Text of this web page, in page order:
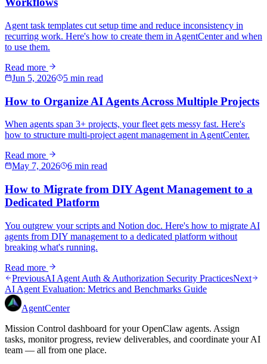
Agent task templates cut setup time and reduce inconsistency in
recurring work. Here's how to create them in AgentCenter and when
to use them.
Read more
Jun 5, 2026
5 min read
How to Organize AI Agents Across Multiple Projects
When agents span 3+ projects, your fleet gets messy fast. Here's
how to structure multi-project agent management in AgentCenter.
Read more
May 7, 2026
6 min read
How to Migrate from DIY Agent Management to a
Dedicated Platform
You outgrew your scripts and Notion doc. Here's how to migrate AI
agents from DIY management to a dedicated platform without
breaking what's running.
Read more
PreviousAI Agent Auth & Authorization Security PracticesNext
AI Agent Evaluation: Metrics and Benchmarks Guide
AgentCenter
Mission Control dashboard for your OpenClaw agents. Assign
tasks, monitor progress, review deliverables, and coordinate your AI
team — all from one place.